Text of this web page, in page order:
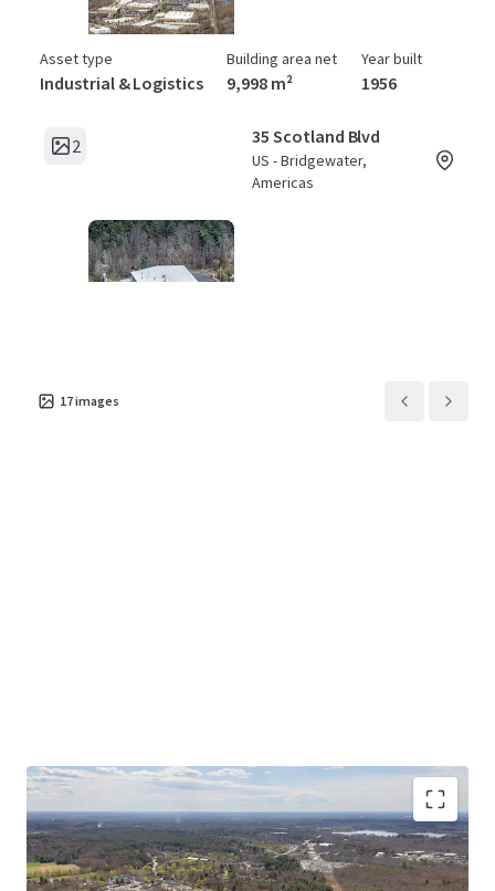
Asset type
Industrial & Logistics
Building area net
9,998 m²
Year built
1956
2 35 Scotland Blvd
US - Bridgewater,
Americas
17images
CRITICAL MASS OF SHALLOW BAY PRODUCT AT A